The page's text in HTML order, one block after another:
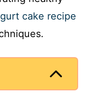
cake recipe